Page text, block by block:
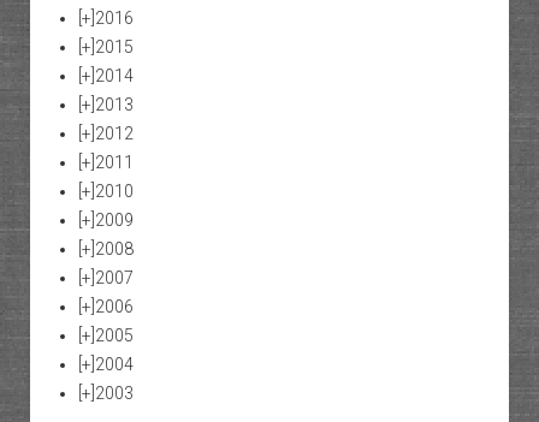
[+] 2016
[+] 2015
[+] 2014
[+] 2013
[+] 2012
[+] 2011
[+] 2010
[+] 2009
[+] 2008
[+] 2007
[+] 2006
[+] 2005
[+] 2004
[+] 2003